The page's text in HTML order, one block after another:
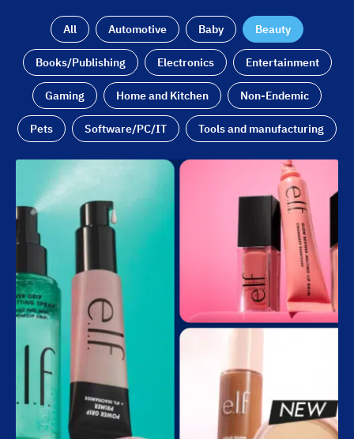
All Automotive Baby Beauty
Books/Publishing Electronics Entertainment
Gaming Home and Kitchen Non-Endemic
Pets Software/PC/IT Tools and manufacturing